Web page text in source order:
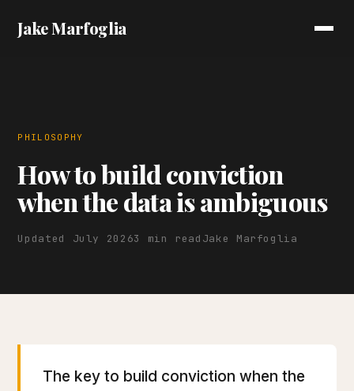
Jake Marfoglia
PHILOSOPHY
How to build conviction
when the data is ambiguous
Updated July 20263 min read Jake Marfoglia
The key to build conviction when the